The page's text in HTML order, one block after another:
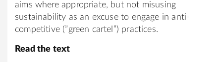
aims where appropriate, but not misusing
sustainability as an excuse to engage in anti-
competitive (”green cartel”) practices.
Read the text